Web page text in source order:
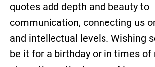
quotes add depth and beauty to
communication, connecting us
and intellectual levels. Wishing
be it for a birthday or in times of